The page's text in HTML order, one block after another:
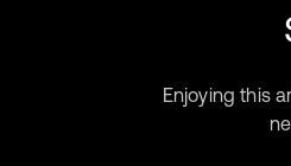
Enjoying this